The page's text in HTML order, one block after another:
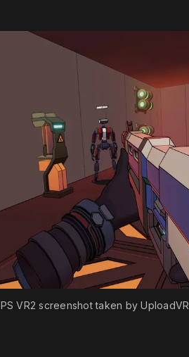
PS VR2 screenshot taken by UploadVR